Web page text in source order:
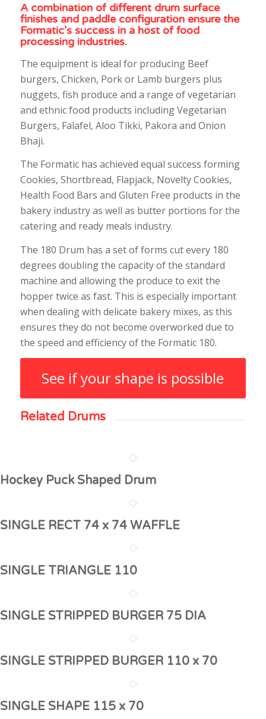
A combination of different drum surface
finishes and paddle configuration ensure the
Formatic’s success in a host of food
processing industries.
The equipment is ideal for producing Beef
burgers, Chicken, Pork or Lamb burgers plus
nuggets, fish produce and a range of vegetarian
and ethnic food products including Vegetarian
Burgers, Falafel, Aloo Tikki, Pakora and Onion
Bhaji.
The Formatic has achieved equal success forming
Cookies, Shortbread, Flapjack, Novelty Cookies,
Health Food Bars and Gluten Free products in the
bakery industry as well as butter portions for the
catering and ready meals industry.
The 180 Drum has a set of forms cut every 180
degrees doubling the capacity of the standard
machine and allowing the produce to exit the
hopper twice as fast. This is especially important
when dealing with delicate bakery mixes, as this
ensures they do not become overworked due to
the speed and efficiency of the Formatic 180.
See if your shape is possible
Related Drums
Hockey Puck Shaped Drum
SINGLE RECT 74 x 74 WAFFLE
SINGLE TRIANGLE 110
SINGLE STRIPPED BURGER 75 DIA
SINGLE STRIPPED BURGER 110 x 70
SINGLE SHAPE 115 x 70